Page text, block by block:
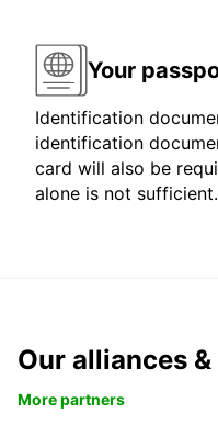
Your
Identification
identification
card will also be
alone is not sufficient.
Our alliances
More partners